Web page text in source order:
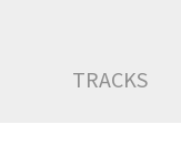
TRACKS